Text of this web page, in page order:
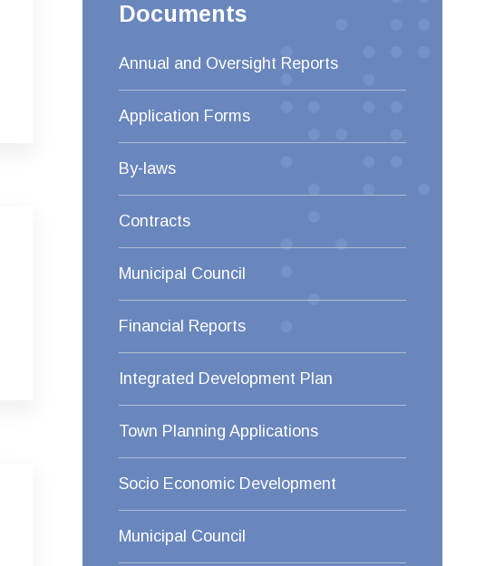
Documents
Annual and Oversight Reports
Application Forms
By-laws
Contracts
Municipal Council
Financial Reports
Integrated Development Plan
Town Planning Applications
Socio Economic Development
Municipal Council